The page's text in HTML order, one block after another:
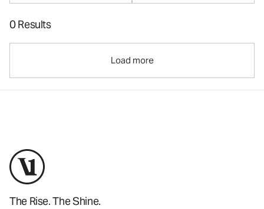
0 Results
Load more
The Rise. The Shine.